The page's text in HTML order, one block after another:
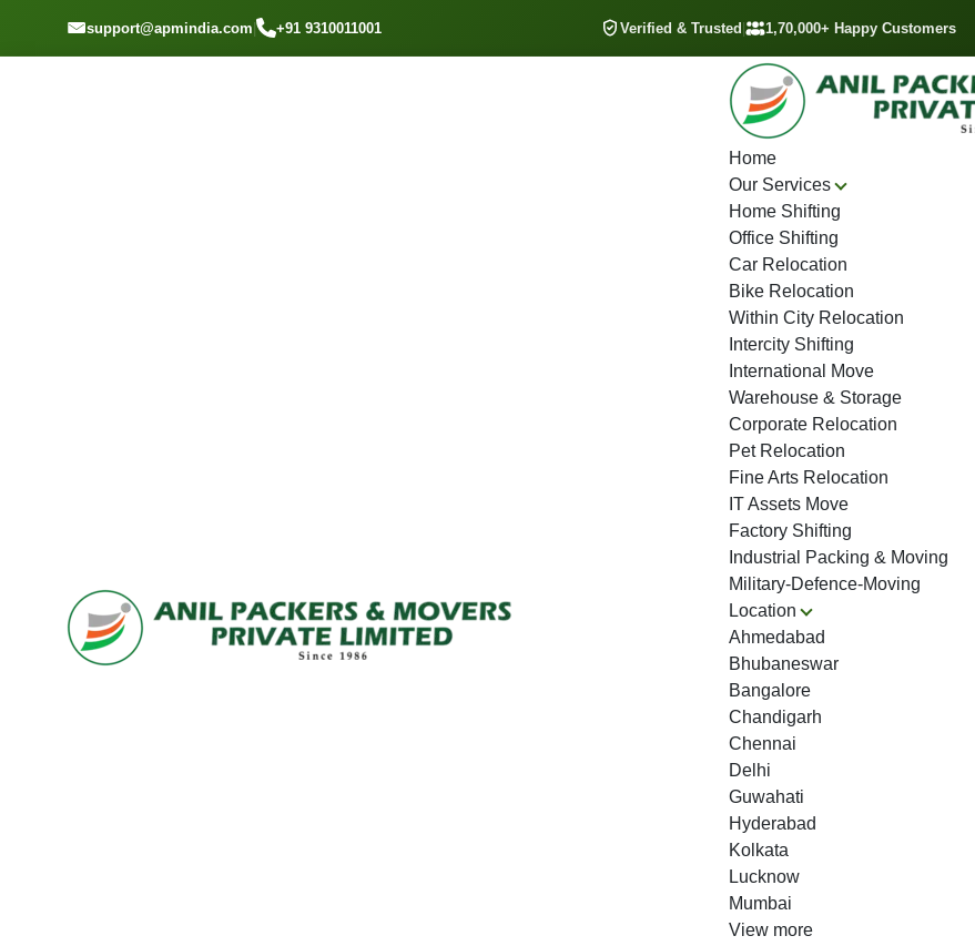
support@apmindia.com| +91 9310011001 Verified & Trusted| 1,70,000+ Happy Customers
Home
Our Services
Home Shifting
Office Shifting
Car Relocation
Bike Relocation
Within City Relocation
Intercity Shifting
International Move
Warehouse & Storage
Corporate Relocation
Pet Relocation
Fine Arts Relocation
IT Assets Move
Factory Shifting
Industrial Packing & Moving
Military-Defence-Moving
Location
Ahmedabad
Bhubaneswar
Bangalore
Chandigarh
Chennai
Delhi
Guwahati
Hyderabad
Kolkata
Lucknow
Mumbai
View more
Home Location Top Packers and Movers CBD Belapur